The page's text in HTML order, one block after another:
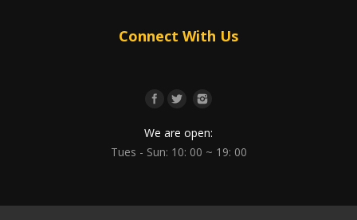
Connect With Us
We are open:
Tues - Sun: 10: 00 ~ 19: 00